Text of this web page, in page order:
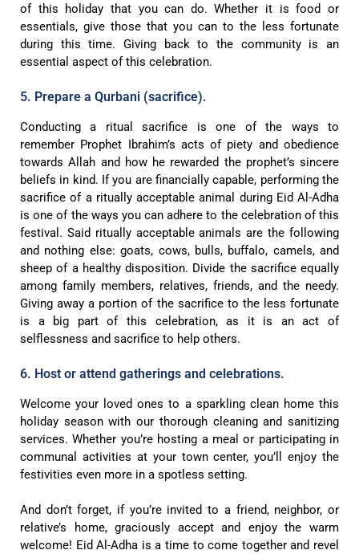
of this holiday that you can do. Whether it is food or
essentials, give those that you can to the less fortunate
during this time. Giving back to the community is an
essential aspect of this celebration.
5. Prepare a Qurbani (sacrifice).
Conducting a ritual sacrifice is one of the ways to
remember Prophet Ibrahim’s acts of piety and obedience
towards Allah and how he rewarded the prophet’s sincere
beliefs in kind. If you are financially capable, performing the
sacrifice of a ritually acceptable animal during Eid Al-Adha
is one of the ways you can adhere to the celebration of this
festival. Said ritually acceptable animals are the following
and nothing else: goats, cows, bulls, buffalo, camels, and
sheep of a healthy disposition. Divide the sacrifice equally
among family members, relatives, friends, and the needy.
Giving away a portion of the sacrifice to the less fortunate
is a big part of this celebration, as it is an act of
selflessness and sacrifice to help others.
6. Host or attend gatherings and celebrations.
Welcome your loved ones to a sparkling clean home this
holiday season with our thorough cleaning and sanitizing
services. Whether you’re hosting a meal or participating in
communal activities at your town center, you’ll enjoy the
festivities even more in a spotless setting.
And don’t forget, if you’re invited to a friend, neighbor, or
relative’s home, graciously accept and enjoy the warm
welcome! Eid Al-Adha is a time to come together and revel